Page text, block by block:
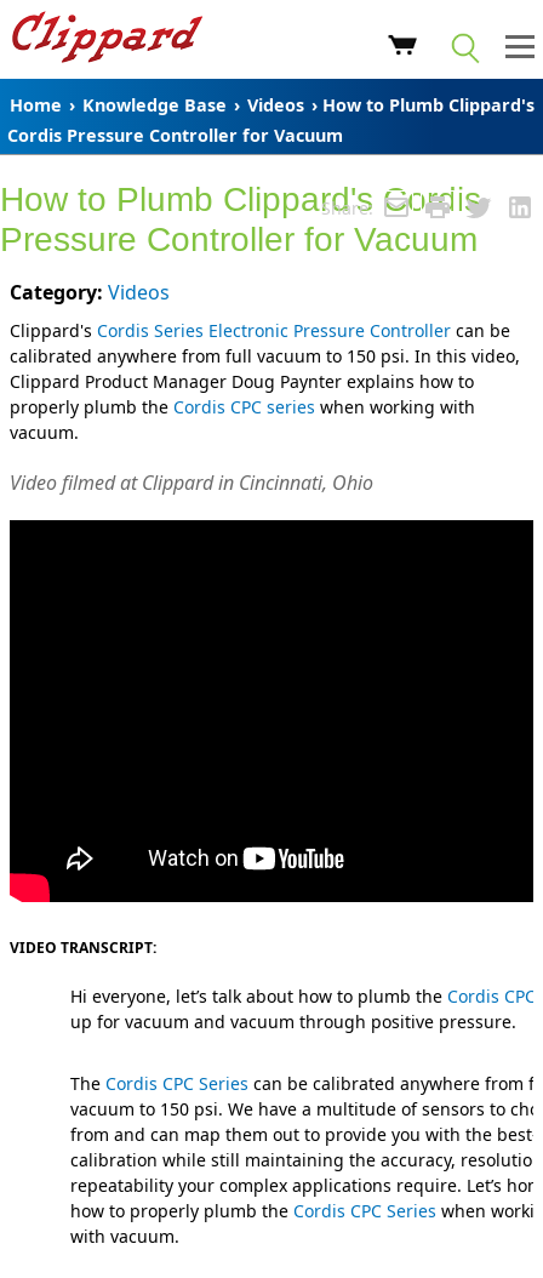
Home › Knowledge Base › Videos › How to Plumb Clippard's
Cordis Pressure Controller for Vacuum
Share:
How to Plumb Clippard's Cordis
Pressure Controller for Vacuum
Category: Videos
Clippard's Cordis Series Electronic Pressure Controller can be
calibrated anywhere from full vacuum to 150 psi. In this video,
Clippard Product Manager Doug Paynter explains how to
properly plumb the Cordis CPC series when working with
vacuum.
Video filmed at Clippard in Cincinnati, Ohio
VIDEO TRANSCRIPT:
Hi everyone, let’s talk about how to plumb the Cordis CPC
up for vacuum and vacuum through positive pressure.
The Cordis CPC Series can be calibrated anywhere from
vacuum to 150 psi. We have a multitude of sensors to
from and can map them out to provide you with the
calibration while still maintaining the accuracy,
repeatability your complex applications require. Let’s
how to properly plumb the Cordis CPC Series when
with vacuum.